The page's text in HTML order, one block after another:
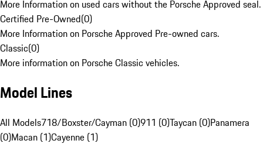
More Information on used cars without the Porsche Approved seal.
Certified Pre-Owned(0)
More Information on Porsche Approved Pre-owned cars.
Classic(0)
More information on Porsche Classic vehicles.
Model Lines
All Models718/Boxster/Cayman (0)911 (0)Taycan (0)Panamera
(0)Macan (1)Cayenne (1)